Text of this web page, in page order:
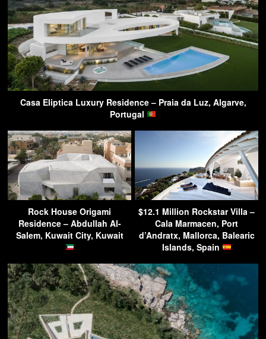
Casa Eliptica Luxury Residence – Praia da Luz, Algarve,
Portugal
Rock House Origami
Residence – Abdullah Al-
Salem, Kuwait City, Kuwait
$12.1 Million Rockstar Villa –
Cala Marmacen, Port
d’Andratx, Mallorca, Balearic
Islands, Spain